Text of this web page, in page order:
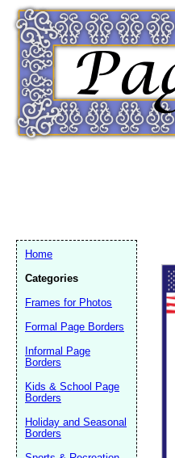
Home
Categories
Frames for Photos
Formal Page Borders
Informal Page
Borders
Kids & School Page
Borders
Holiday and Seasonal
Borders